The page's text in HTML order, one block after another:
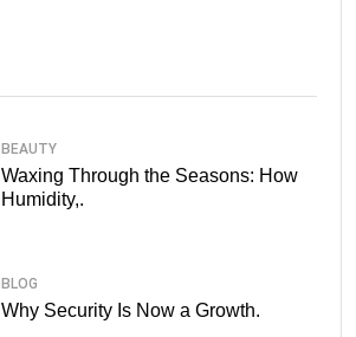
BEAUTY
Waxing Through the Seasons: How
Humidity,.
BLOG
Why Security Is Now a Growth.